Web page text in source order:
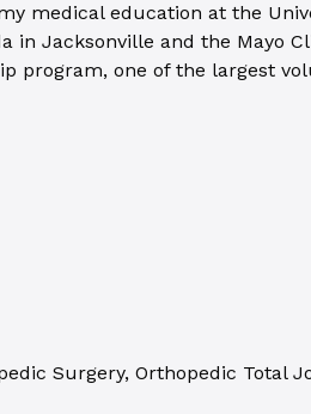
medical education at the
in Jacksonville and the Mayo
program, one of the largest
Surgery, Orthopedic Total